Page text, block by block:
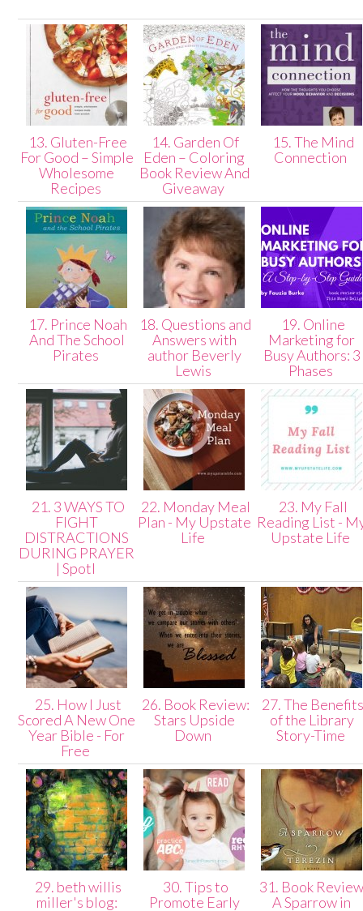
13. Gluten-Free
For Good – Simple
Wholesome
Recipes
14. Garden Of
Eden – Coloring
Book Review And
Giveaway
15. The Mind
Connection
17. Prince Noah
And The School
Pirates
18. Questions and
Answers with
author Beverly
Lewis
19. Online
Marketing for
Busy Authors: 3
Phases
21. 3 WAYS TO
FIGHT
DISTRACTIONS
DURING PRAYER
| Spotl
22. Monday Meal
Plan - My Upstate
Life
23. My Fall
Reading List -
Upstate Life
25. How I Just
Scored A New One
Year Bible - For
Free
26. Book Review:
Stars Upside
Down
27. The
of the Library
Story-Time
29. beth willis
miller's blog:
30. Tips to
Promote Early
31. Book
A Sparrow in